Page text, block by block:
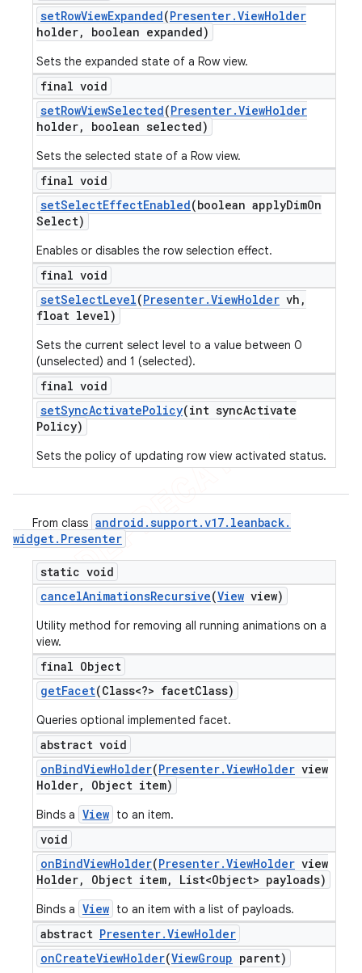
setRowViewExpanded(Presenter.ViewHolder
holder, boolean expanded)
Sets the expanded state of a Row view.
final void
setRowViewSelected(Presenter.ViewHolder
holder, boolean selected)
Sets the selected state of a Row view.
final void
setSelectEffectEnabled(boolean applyDimOn
Select)
Enables or disables the row selection effect.
final void
setSelectLevel(Presenter.ViewHolder vh ,
float level)
Sets the current select level to a value between 0
(unselected) and 1 (selected).
final void
setSyncActivatePolicy(int syncActivate
Policy)
Sets the policy of updating row view activated status.
From class android .support.v17. leanback.
widget. Presenter
static void
cancelAnimationsRecursive(View view)
Utility method for removing all running animations on a
view.
final Object
getFacet(Class<?> facetClass)
Queries optional implemented facet.
abstract void
onBindViewHolder(Presenter.ViewHolder view
Holder, Object item)
Binds a View to an item.
void
onBindViewHolder(Presenter.ViewHolder view
Holder, Object item, List<Object> payloads)
Binds a View to an item with a list of payloads.
abstract Presenter.ViewHolder
onCreateViewHolder(ViewGroup parent)